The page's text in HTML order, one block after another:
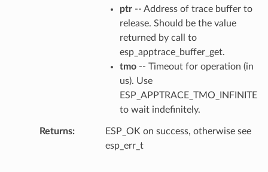
ptr-- Address of trace buffer to
release. Should be the value
returned by call to
esp_apptrace_buffer_get.
tmo-- Timeout for operation (in
us). Use
ESP_APPTRACE_TMO_INFINITE
to wait indefinitely.
Returns
ESP_OK on success, otherwise see
esp_err_t